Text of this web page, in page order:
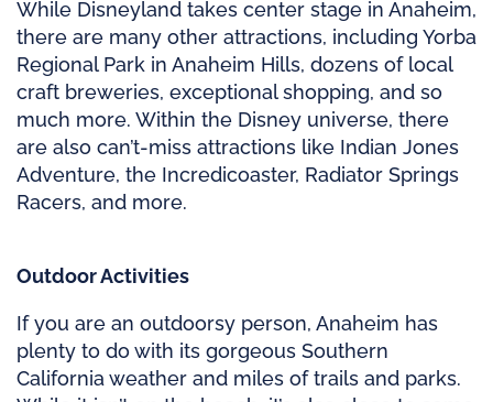
While Disneyland takes center stage in Anaheim,
there are many other attractions, including Yorba
Regional Park in Anaheim Hills, dozens of local
craft breweries, exceptional shopping, and so
much more. Within the Disney universe, there
are also can’t-miss attractions like Indian Jones
Adventure, the Incredicoaster, Radiator Springs
Racers, and more.
Outdoor Activities
If you are an outdoorsy person, Anaheim has
plenty to do with its gorgeous Southern
California weather and miles of trails and parks.